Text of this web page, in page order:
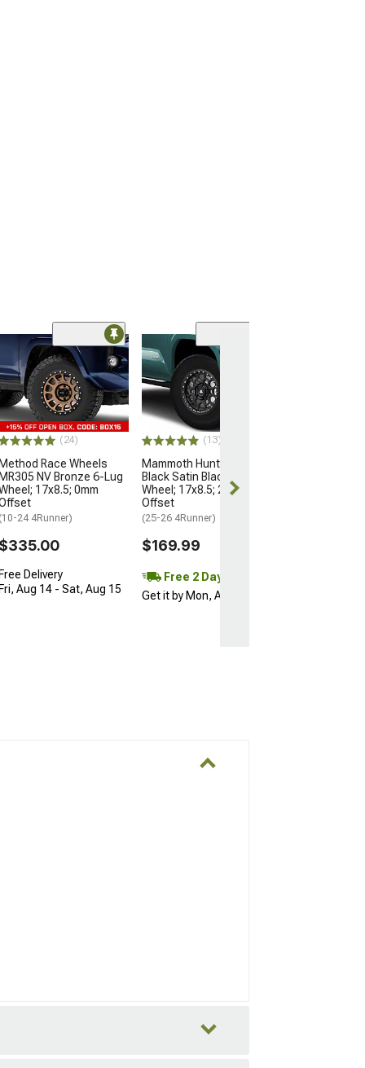
(24)
Method Race Wheels
MR305 NV Bronze 6-Lug
17x8.5; 0mm
(10-24 4Runner)
$335.00
Free Delivery
Fri, Aug 14 - Sat, Aug 15
(13)
Mammoth Hunter Satin
Black Satin Black 6-Lug
Wheel; 17x8.5; 25mm
Offset
(25-26 4Runner)
$169.99
Free 2 Day
Get it by Mon, Aug 10